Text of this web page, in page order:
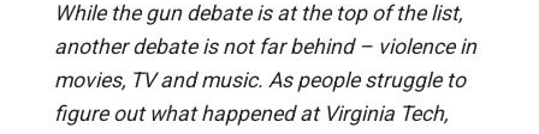
While the gun debate is at the top of the list,
another debate is not far behind – violence in
movies, TV and music. As people struggle to
figure out what happened at Virginia Tech,